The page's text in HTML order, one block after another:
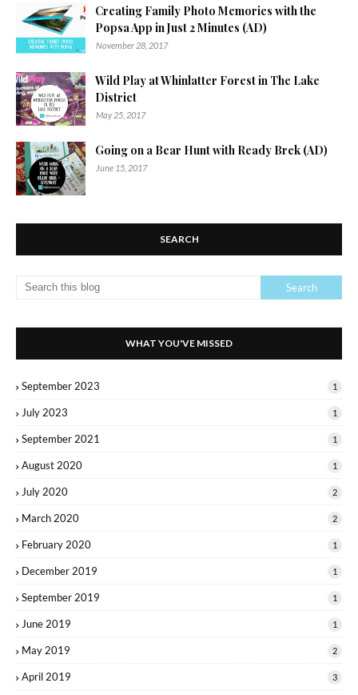
Creating Family Photo Memories with the
Popsa App in Just 2 Minutes (AD)
November 28, 2017
Wild Play at Whinlatter Forest in The Lake
District
May 25, 2017
Going on a Bear Hunt with Ready Brek (AD)
June 15, 2017
SEARCH
WHAT YOU'VE MISSED
September 2023 1
July 2023 1
September 2021 1
August 2020 1
July 2020 2
March 2020 2
February 2020 1
December 2019 1
September 2019 1
June 2019 1
May 2019 2
April 2019 3